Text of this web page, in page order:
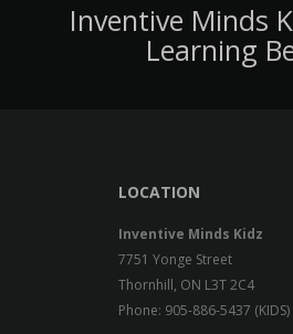
Inventive Minds
Learning
LOCATION
Inventive Minds Kidz
7751 Yonge Street
Thornhill, ON L3T 2C4
Phone: 905-886-5437 (KIDS)